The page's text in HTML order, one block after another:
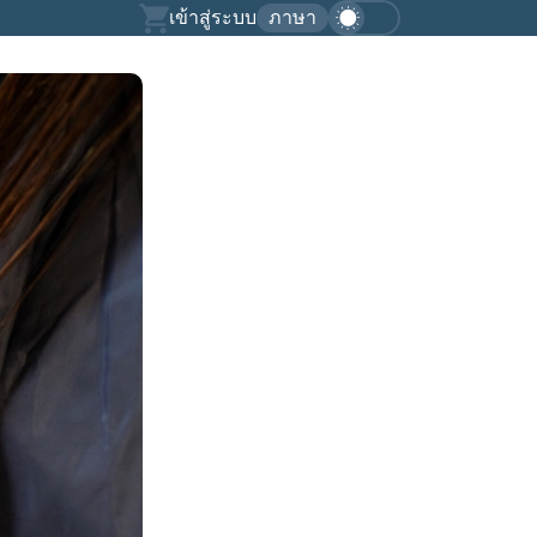
เข้าสู่ระบบ ภาษา